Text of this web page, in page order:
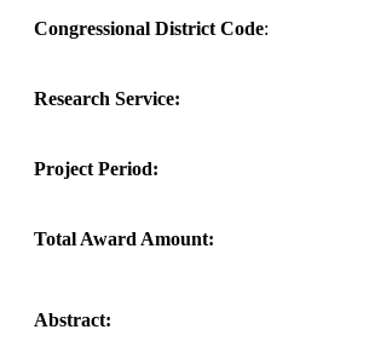
Congressional District Code:
Research Service:
Project Period:
Total Award Amount:
Abstract: